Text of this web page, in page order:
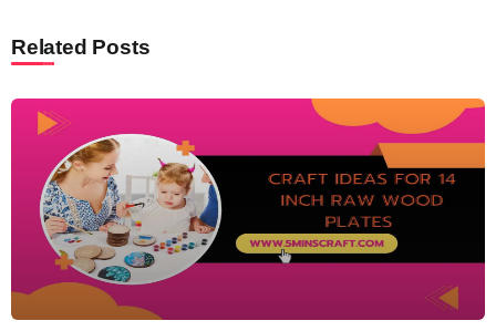
Related Posts